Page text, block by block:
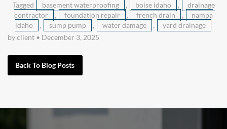
Tagged
basement waterproofing , boise idaho ,
drainage
contractor
, foundation repair , french drain ,
nampa
idaho
, sump pump , water damage ,
yard drainage
by client • December 3, 2025
Back To Blog Posts